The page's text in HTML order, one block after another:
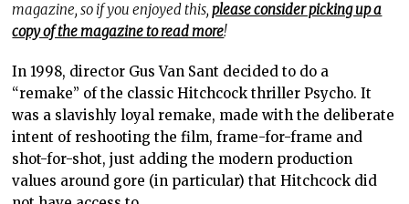
magazine, so if you enjoyed this,please consider picking up a
copy of the magazine to read more!
In 1998, director Gus Van Sant decided to do a
“remake” of the classic Hitchcock thriller Psycho. It
was a slavishly loyal remake, made with the deliberate
intent of reshooting the film, frame-for-frame and
shot-for-shot, just adding the modern production
values around gore (in particular) that Hitchcock did